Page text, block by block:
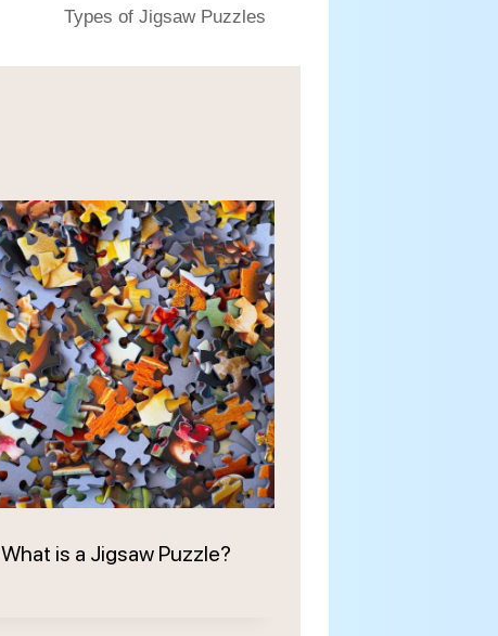
Types of Jigsaw Puzzles
What is a Jigsaw Puzzle?